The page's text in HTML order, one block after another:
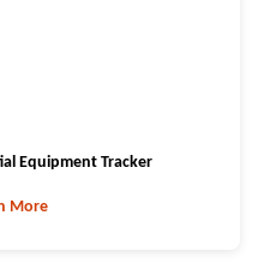
Equipment Tracker
More